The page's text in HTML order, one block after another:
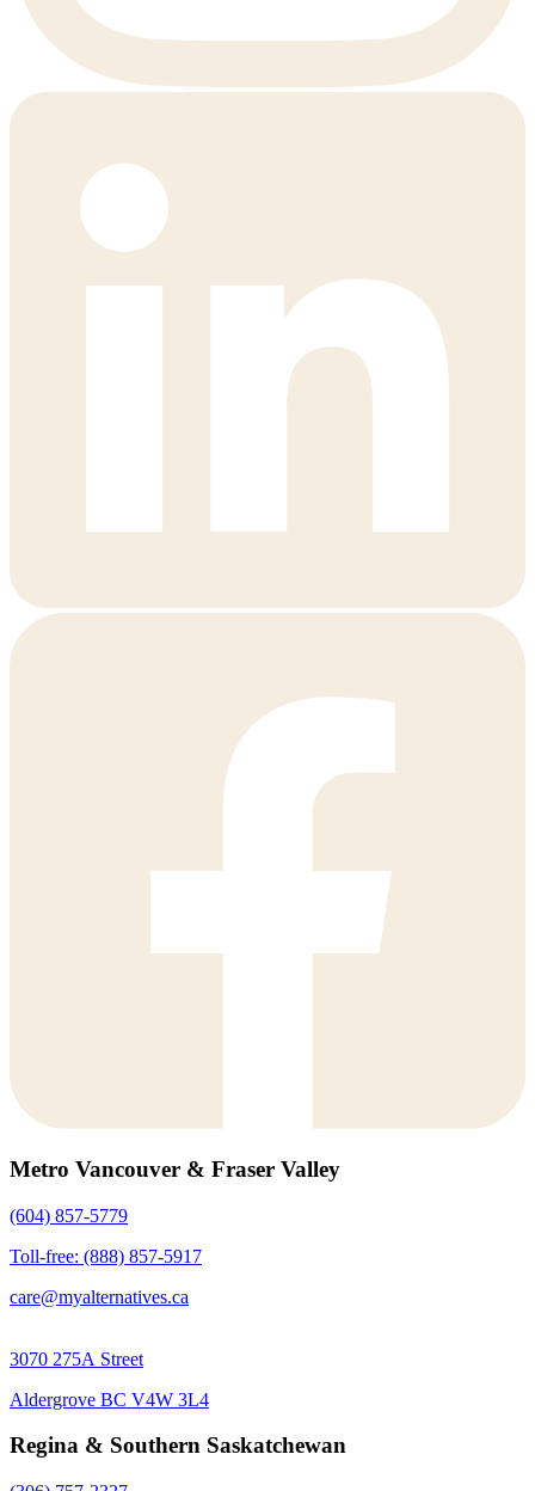
Metro Vancouver & Fraser Valley
(604) 857-5779
Toll-free: (888) 857-5917
care@myalternatives.ca
3070 275A Street
Aldergrove BC V4W 3L4
Regina & Southern Saskatchewan